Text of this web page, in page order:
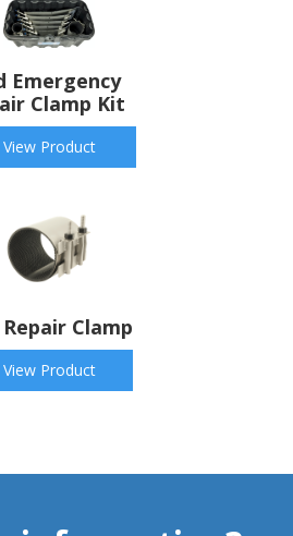
Emergency
Clamp Kit
View Product
Repair Clamp
View Product